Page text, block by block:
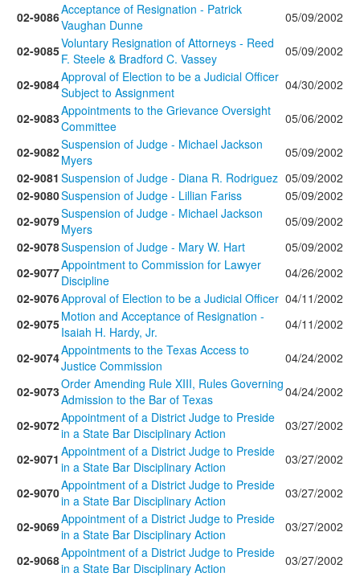
02-9086Acceptance of Resignation - Patrick
Vaughan Dunne
05/09/2002
02-9085Voluntary Resignation of Attorneys - Reed
F. Steele & Bradford C. Vassey
05/09/2002
02-9084Approval of Election to be a Judicial Officer
Subject to Assignment
04/30/2002
02-9083Appointments to the Grievance Oversight
Committee
05/06/2002
02-9082Suspension of Judge - Michael Jackson
Myers
05/09/2002
02-9081 Suspension of Judge - Diana R. Rodriguez 05/09/2002
02-9080Suspension of Judge - Lillian Fariss
05/09/2002
02-9079Suspension of Judge - Michael Jackson
Myers
05/09/2002
02-9078Suspension of Judge - Mary W. Hart
05/09/2002
02-9077Appointment to Commission for Lawyer
Discipline
04/26/2002
02-9076Approval of Election to be a Judicial Officer 04/11/2002
02-9075Motion and Acceptance of Resignation -
Isaiah H. Hardy, Jr.
04/11/2002
02-9074Appointments to the Texas Access to
Justice Commission
04/24/2002
02-9073Order Amending Rule XIII, Rules Governing
Admission to the Bar of Texas
04/24/2002
02-9072Appointment of a District Judge to Preside
in a State Bar Disciplinary Action
03/27/2002
02-9071 Appointment of a District Judge to Preside
in a State Bar Disciplinary Action
03/27/2002
02-9070Appointment of a District Judge to Preside
in a State Bar Disciplinary Action
03/27/2002
02-9069Appointment of a District Judge to Preside
in a State Bar Disciplinary Action
03/27/2002
02-9068Appointment of a District Judge to Preside
in a State Bar Disciplinary Action
03/27/2002